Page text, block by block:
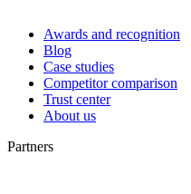
Awards and recognition
Blog
Case studies
Competitor comparison
Trust center
About us
Partners